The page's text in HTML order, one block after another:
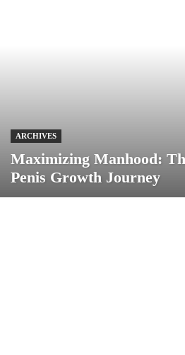
ARCHIVES
Maximizing Manhood:
Penis Growth Journey